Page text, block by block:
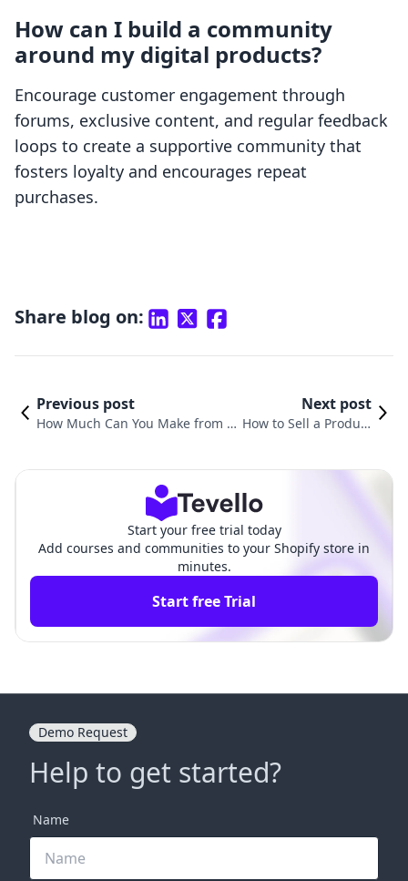
How can I build a community
around my digital products?
Encourage customer engagement through
forums, exclusive content, and regular feedback
loops to create a supportive community that
fosters loyalty and encourages repeat
purchases.
Share blog on:
Previous post
How Much Can You Make from S
Next post
How to Sell a Product
Start your free trial today
Add courses and communities to your Shopify store in
minutes.
Start free Trial
Demo Request
Help to get started?
Name